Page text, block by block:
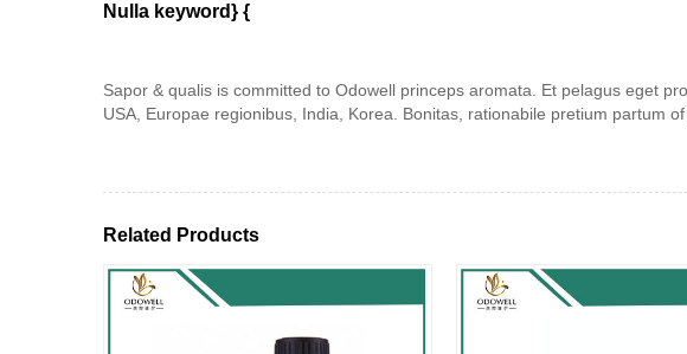
Nulla keyword} {
Sapor & qualis is committed to Odowell princeps aromata. Et pelagus eget
USA, Europae regionibus, India, Korea. Bonitas, rationabile pretium partum
Related Products